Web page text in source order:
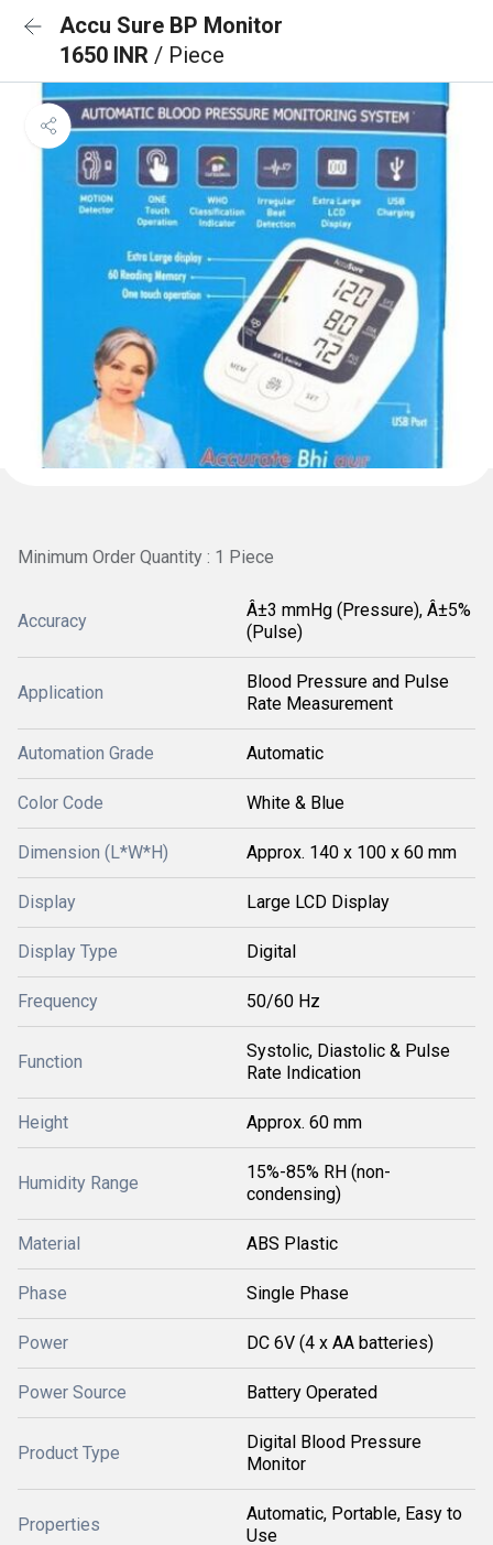
Accu Sure BP Monitor
1650 INR / Piece
Minimum Order Quantity : 1 Piece
Accuracy
Â±3 mmHg (Pressure), Â±5%
(Pulse)
Application
Blood Pressure and Pulse
Rate Measurement
Automation Grade Automatic
Color Code White & Blue
Dimension (L*W*H) Approx. 140 x 100 x 60 mm
Display Large LCD Display
Display Type Digital
Frequency 50/60 Hz
Function
Systolic, Diastolic & Pulse
Rate Indication
Height Approx. 60 mm
Humidity Range
15%-85% RH (non-
condensing)
Material ABS Plastic
Phase Single Phase
Power DC 6V (4 x AA batteries)
Power Source Battery Operated
Product Type
Digital Blood Pressure
Monitor
Properties
Automatic, Portable, Easy to
Use